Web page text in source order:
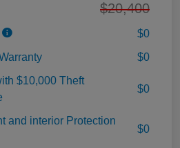
$20,400
$0
$0
$10,000 Theft
$0
and interior Protection
$0